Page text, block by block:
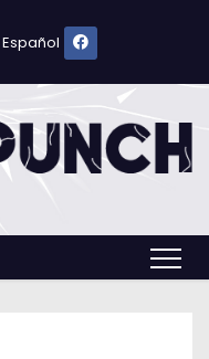
Español